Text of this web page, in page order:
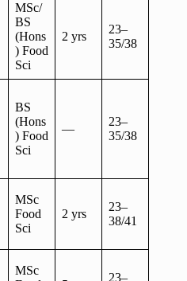
MSc/
BS
(Hons
) Food
Sci
2 yrs
23–
35/38
BS
(Hons
) Food
Sci
—
23–
35/38
MSc
Food
Sci
2 yrs
23–
38/41
MSc
23–